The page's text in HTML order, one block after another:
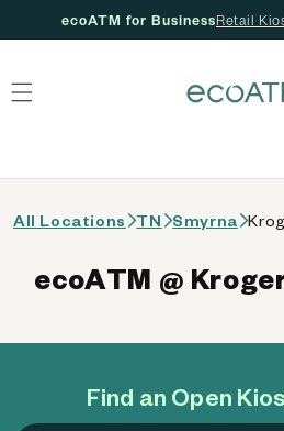
ecoATM for BusinessRetail
All Locations TN Smyrna
Find an Open
ecoATM @